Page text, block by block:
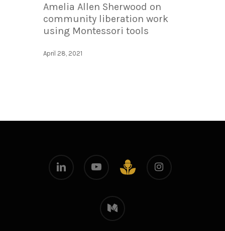
Amelia Allen Sherwood on
community liberation work
using Montessori tools
April 28, 2021
github
medium